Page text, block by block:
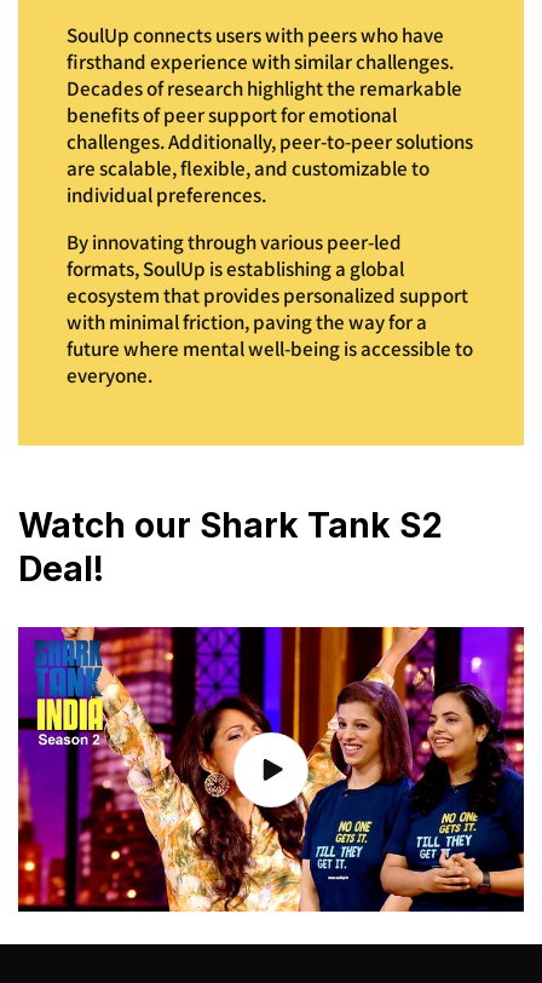
SoulUp connects users with peers who have
firsthand experience with similar challenges.
Decades of research highlight the remarkable
benefits of peer support for emotional
challenges. Additionally, peer-to-peer solutions
are scalable, flexible, and customizable to
individual preferences.
By innovating through various peer-led
formats, SoulUp is establishing a global
ecosystem that provides personalized support
with minimal friction, paving the way for a
future where mental well-being is accessible to
everyone.
Watch our Shark Tank S2
Deal!